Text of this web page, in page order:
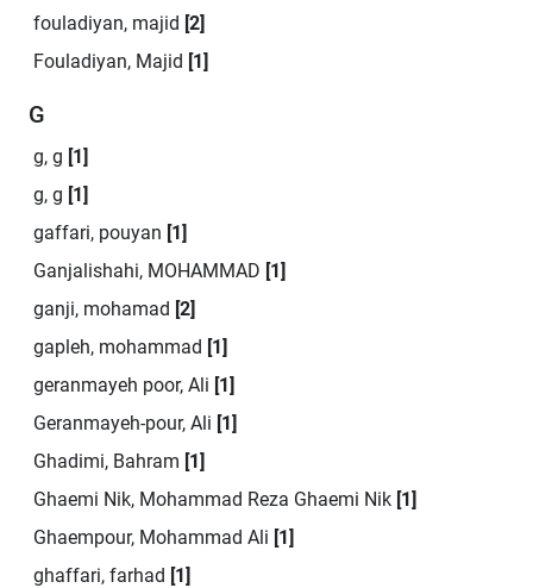
fouladiyan, majid [2]
Fouladiyan, Majid [1]
G
g, g [1]
g, g [1]
gaffari, pouyan [1]
Ganjalishahi, MOHAMMAD [1]
ganji, mohamad [2]
gapleh, mohammad [1]
geranmayeh poor, Ali [1]
Geranmayeh-pour, Ali [1]
Ghadimi, Bahram [1]
Ghaemi Nik, Mohammad Reza Ghaemi Nik [1]
Ghaempour, Mohammad Ali [1]
ghaffari, farhad [1]